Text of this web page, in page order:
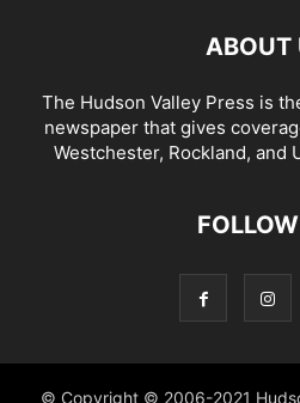
ABOUT
The Hudson Valley Press is
newspaper that gives
Westchester, Rockland, and
© Copyright © 2006-2021